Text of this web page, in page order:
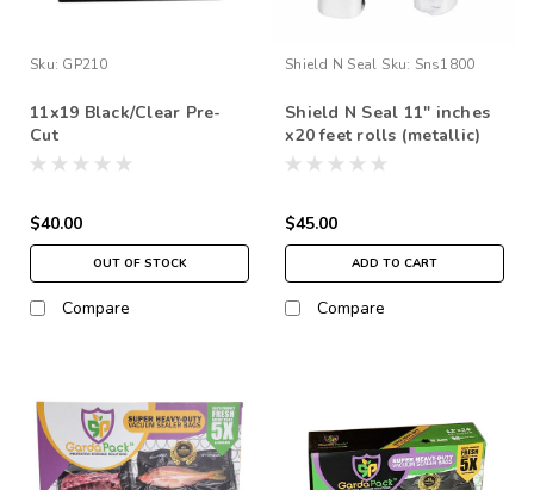
Sku: GP210
11x19 Black/Clear Pre-
Cut
$40.00
OUT OF STOCK
Compare
Shield N Seal Sku: Sns1800
Shield N Seal 11" inches
x20 feet rolls (metallic)
$45.00
ADD TO CART
Compare